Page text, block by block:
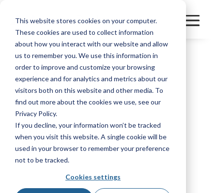
This website stores cookies on your computer.
These cookies are used to collect information
about how you interact with our website and allow
us to remember you. We use this information in
order to improve and customize your browsing
experience and for analytics and metrics about our
visitors both on this website and other media. To
find out more about the cookies we use, see our
Privacy Policy.
If you decline, your information won’t be tracked
when you visit this website. A single cookie will be
used in your browser to remember your preference
not to be tracked.
Cookies settings
MASTER FLEET -
MILWAUKEE
Category FleetPerform
Manufacturer Other
Bookmark